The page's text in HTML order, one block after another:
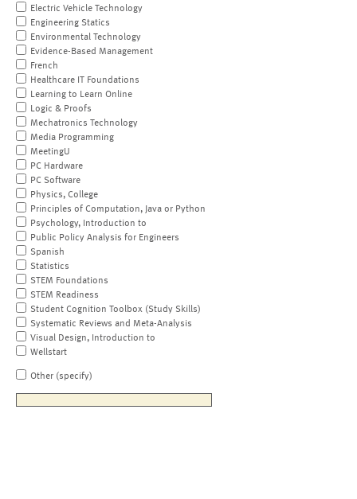
Electric Vehicle Technology
Engineering Statics
Environmental Technology
Evidence-Based Management
French
Healthcare IT Foundations
Learning to Learn Online
Logic & Proofs
Mechatronics Technology
Media Programming
MeetingU
PC Hardware
PC Software
Physics, College
Principles of Computation, Java or Python
Psychology, Introduction to
Public Policy Analysis for Engineers
Spanish
Statistics
STEM Foundations
STEM Readiness
Student Cognition Toolbox (Study Skills)
Systematic Reviews and Meta-Analysis
Visual Design, Introduction to
Wellstart
Other (specify)